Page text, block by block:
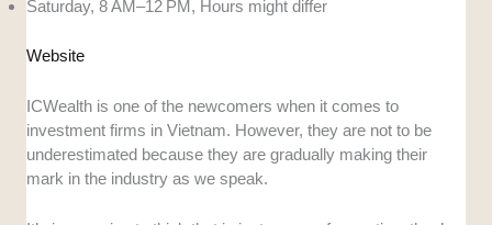
Saturday, 8 AM–12 PM, Hours might differ
Website
ICWealth is one of the newcomers when it comes to
investment firms in Vietnam. However, they are not to be
underestimated because they are gradually making their
mark in the industry as we speak.